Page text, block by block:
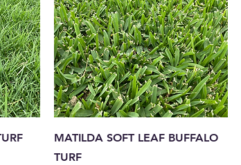
MATILDA SOFT LEAF BUFFALO
TURF